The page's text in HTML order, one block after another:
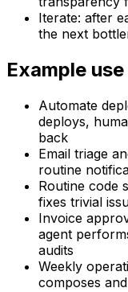
Iterate: after
the next
Example
Automate
deploys,
back
Email triage
routine
Routine code
fixes trivial
Invoice
agent
audits
Weekly
composes